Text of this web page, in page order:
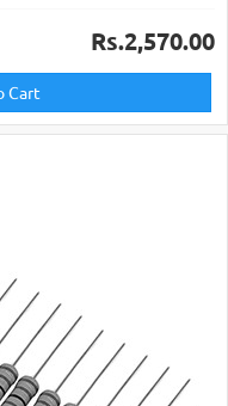
Rs.2,570.00
Cart